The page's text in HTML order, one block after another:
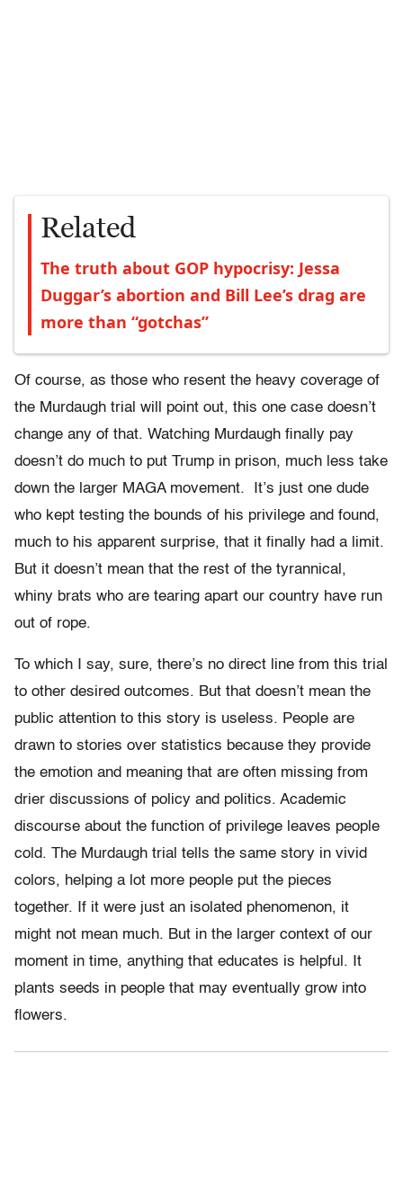
Related
The truth about GOP hypocrisy: Jessa
Duggar’s abortion and Bill Lee’s drag are
more than “gotchas”
Of course, as those who resent the heavy coverage of
the Murdaugh trial will point out, this one case doesn’t
change any of that. Watching Murdaugh finally pay
doesn’t do much to put Trump in prison, much less take
down the larger MAGA movement. It’s just one dude
who kept testing the bounds of his privilege and found,
much to his apparent surprise, that it finally had a limit.
But it doesn’t mean that the rest of the tyrannical,
whiny brats who are tearing apart our country have run
out of rope.
To which I say, sure, there’s no direct line from this trial
to other desired outcomes. But that doesn’t mean the
public attention to this story is useless. People are
drawn to stories over statistics because they provide
the emotion and meaning that are often missing from
drier discussions of policy and politics. Academic
discourse about the function of privilege leaves people
cold. The Murdaugh trial tells the same story in vivid
colors, helping a lot more people put the pieces
together. If it were just an isolated phenomenon, it
might not mean much. But in the larger context of our
moment in time, anything that educates is helpful. It
plants seeds in people that may eventually grow into
flowers.